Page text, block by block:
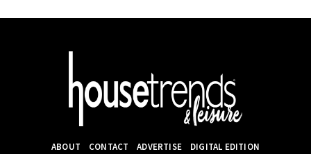
ABOUT CONTACT ADVERTISE DIGITAL EDITION